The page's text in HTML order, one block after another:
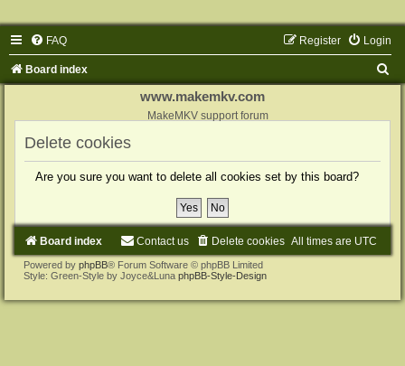
FAQ Login
Register
Board index
www.makemkv.com
MakeMKV support forum
Delete cookies
Are you sure you want to delete all cookies set by this board?
Board index All times are UTC
Delete cookies
Contact us
Powered by phpBB® Forum Software © phpBB Limited
Style: Green-Style by Joyce&Luna phpBB-Style-Design